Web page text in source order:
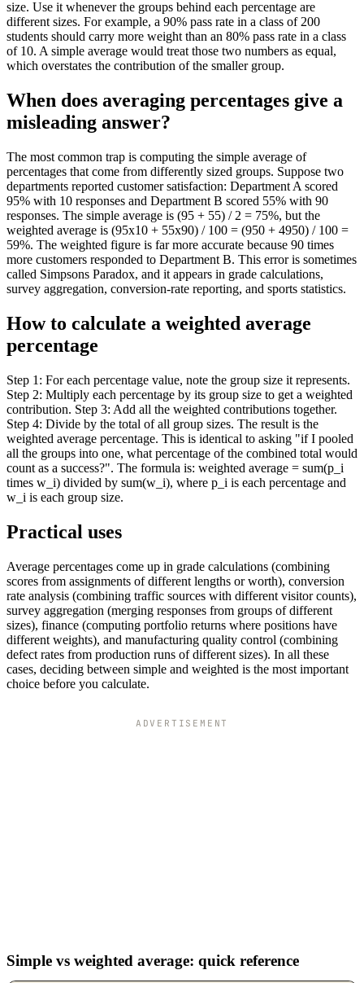
size. Use it whenever the groups behind each percentage are
different sizes. For example, a 90% pass rate in a class of 200
students should carry more weight than an 80% pass rate in a class
of 10. A simple average would treat those two numbers as equal,
which overstates the contribution of the smaller group.
When does averaging percentages give a
misleading answer?
The most common trap is computing the simple average of
percentages that come from differently sized groups. Suppose two
departments reported customer satisfaction: Department A scored
95% with 10 responses and Department B scored 55% with 90
responses. The simple average is (95 + 55) / 2 = 75%, but the
weighted average is (95x10 + 55x90) / 100 = (950 + 4950) / 100 =
59%. The weighted figure is far more accurate because 90 times
more customers responded to Department B. This error is sometimes
called Simpsons Paradox, and it appears in grade calculations,
survey aggregation, conversion-rate reporting, and sports statistics.
How to calculate a weighted average
percentage
Step 1: For each percentage value, note the group size it represents.
Step 2: Multiply each percentage by its group size to get a weighted
contribution. Step 3: Add all the weighted contributions together.
Step 4: Divide by the total of all group sizes. The result is the
weighted average percentage. This is identical to asking "if I pooled
all the groups into one, what percentage of the combined total would
count as a success?". The formula is: weighted average = sum(p_i
times w_i) divided by sum(w_i), where p_i is each percentage and
w_i is each group size.
Practical uses
Average percentages come up in grade calculations (combining
scores from assignments of different lengths or worth), conversion
rate analysis (combining traffic sources with different visitor counts),
survey aggregation (merging responses from groups of different
sizes), finance (computing portfolio returns where positions have
different weights), and manufacturing quality control (combining
defect rates from production runs of different sizes). In all these
cases, deciding between simple and weighted is the most important
choice before you calculate.
ADVERTISEMENT
Simple vs weighted average: quick reference